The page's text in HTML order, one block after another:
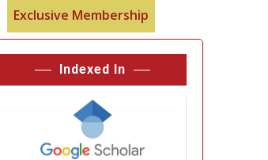
Exclusive Membership
Indexed In